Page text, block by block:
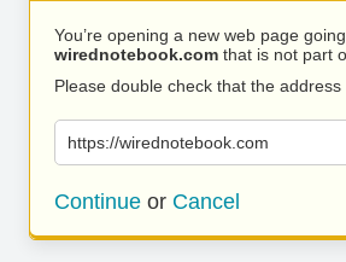
You’re opening a new web page
wirednotebook.com that is not part
Please double check that the address
https://wirednotebook.com
Continue or Cancel